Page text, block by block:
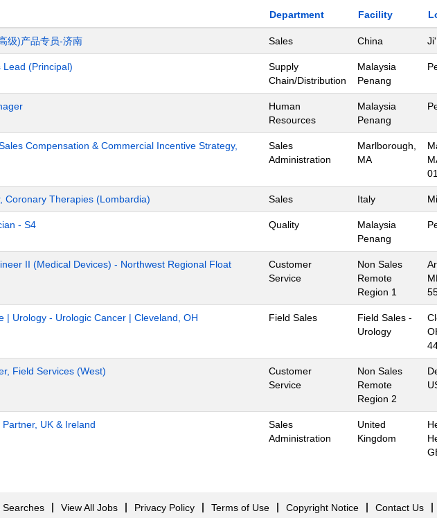
Department Facility
级)产品专员-济南 Sales China
Lead (Principal)
Supply
Chain/Distribution
Malaysia
Penang
Human
Resources
Malaysia
Penang
Compensation & Commercial Incentive Strategy,
Sales
Administration
Marlborough,
MA
Coronary Therapies (Lombardia) Sales Italy
- S4 Quality
Malaysia
Penang
II (Medical Devices) - Northwest Regional Float
Customer
Service
Non Sales
Remote
Region 1
| Urology - Urologic Cancer | Cleveland, OH Field Sales
Field Sales -
Urology
Field Services (West)
Customer
Service
Non Sales
Remote
Region 2
UK & Ireland
Sales
Administration
United
Kingdom
Searches View All Jobs Privacy Policy Terms of Use Copyright Notice Contact Us